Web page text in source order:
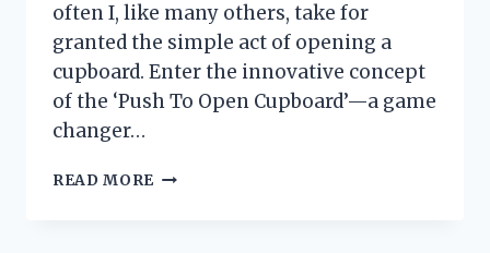
often I, like many others, take for
granted the simple act of opening a
cupboard. Enter the innovative concept
of the ‘Push To Open Cupboard’—a game
changer…
READ MORE